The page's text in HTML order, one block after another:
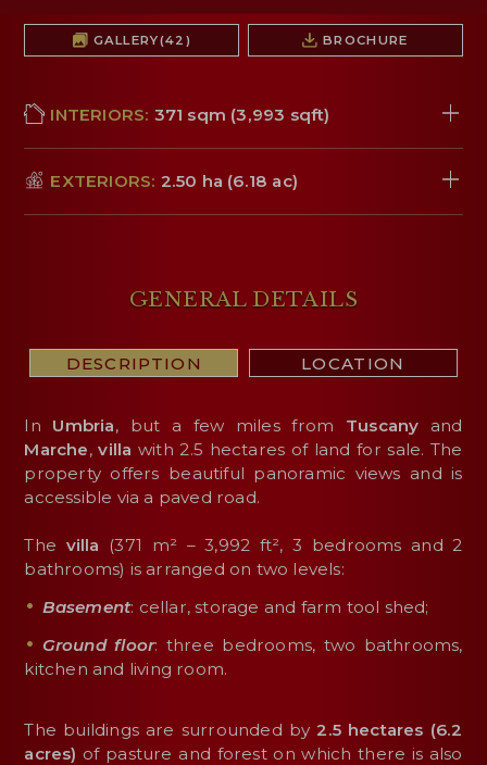
GALLERY(42) BROCHURE
INTERIORS: 371 sqm (3,993 sqft)
EXTERIORS: 2.50 ha (6.18 ac)
GENERAL DETAILS
DESCRIPTION LOCATION
In Umbria, but a few miles from Tuscany and
Marche,villa with 2.5 hectares of land for sale. The
property offers beautiful panoramic views and is
accessible via a paved road.
The villa (371 m² – 3,992 ft², 3 bedrooms and 2
bathrooms) is arranged on two levels:
Basement: cellar, storage and farm tool shed;
Ground floor: three bedrooms, two bathrooms,
kitchen and living room.
The buildings are surrounded by2.5 hectares (6.2
acres) of pasture and forest on which there is also